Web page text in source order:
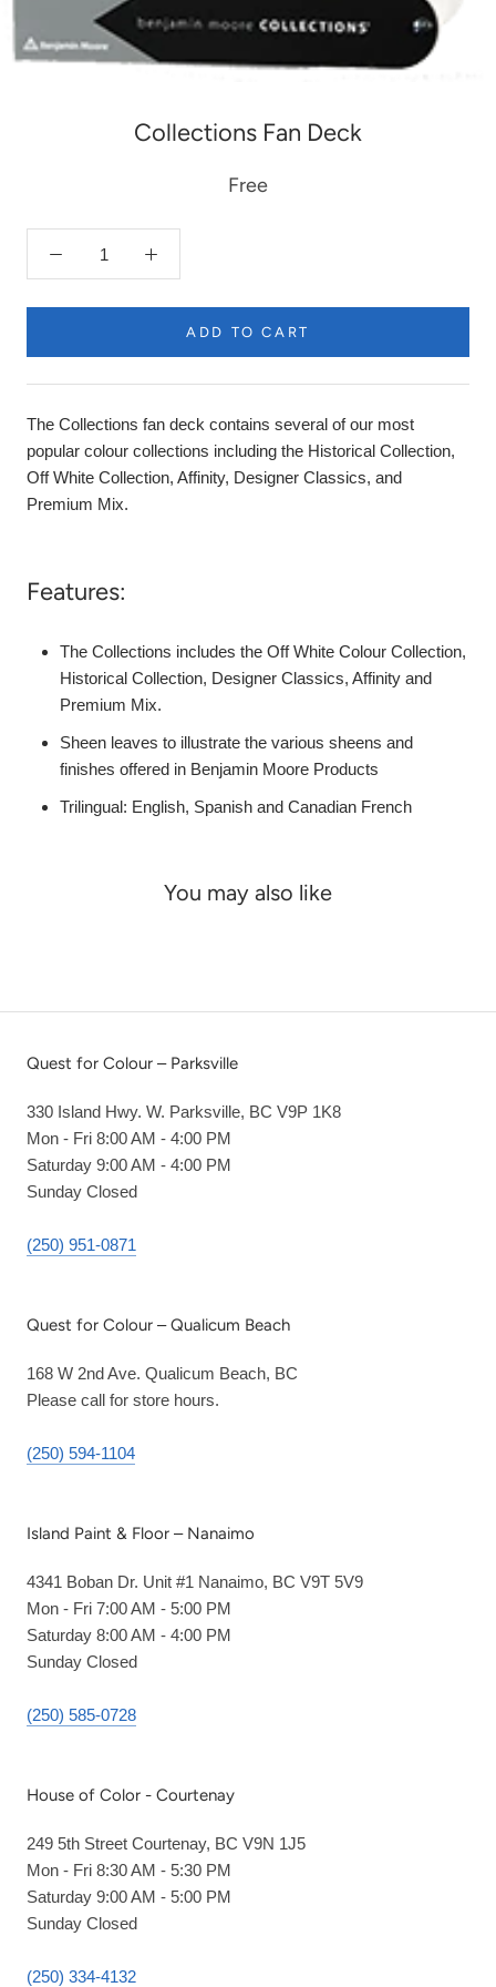
Collections Fan Deck
Free
ADD TO CART
The Collections fan deck contains several of our most
popular colour collections including the Historical Collection,
Off White Collection, Affinity, Designer Classics, and
Premium Mix.
Features:
The Collections includes the Off White Colour Collection,
Historical Collection, Designer Classics, Affinity and
Premium Mix.
Sheen leaves to illustrate the various sheens and
finishes offered in Benjamin Moore Products
Trilingual: English, Spanish and Canadian French
You may also like
Quest for Colour – Parksville
330 Island Hwy. W. Parksville, BC V9P 1K8
Mon - Fri 8:00 AM - 4:00 PM
Saturday 9:00 AM - 4:00 PM
Sunday Closed
(250) 951-0871
Quest for Colour – Qualicum Beach
168 W 2nd Ave. Qualicum Beach, BC
Please call for store hours.
(250) 594-1104
Island Paint & Floor – Nanaimo
4341 Boban Dr. Unit #1 Nanaimo, BC V9T 5V9
Mon - Fri 7:00 AM - 5:00 PM
Saturday 8:00 AM - 4:00 PM
Sunday Closed
(250) 585-0728
House of Color - Courtenay
249 5th Street Courtenay, BC V9N 1J5
Mon - Fri 8:30 AM - 5:30 PM
Saturday 9:00 AM - 5:00 PM
Sunday Closed
(250) 334-4132